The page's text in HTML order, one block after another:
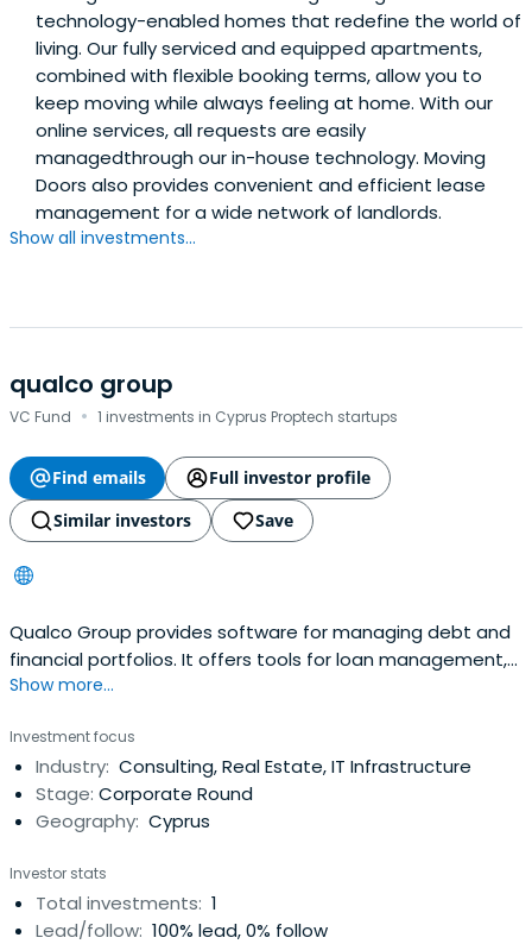
technology-enabled homes that redefine the world of
living. Our fully serviced and equipped apartments,
combined with flexible booking terms, allow you to
keep moving while always feeling at home. With our
online services, all requests are easily
managedthrough our in-house technology. Moving
Doors also provides convenient and efficient lease
management for a wide network of landlords.
Show all investments...
qualco group
VC Fund · 1 investments in Cyprus Proptech startups
Find emails
Full investor profile
Similar investors
Save
Qualco Group provides software for managing debt and
financial portfolios. It offers tools for loan management,
collections, and recoveries. Services also include real
company supports portfolio servicing with digital
systems. It also offers advice and support for businesses
using its products.
Show more...
Investment focus
Industry: Consulting, Real Estate, IT Infrastructure
Stage: Corporate Round
Geography: Cyprus
Investor stats
Total investments: 1
Lead/follow: 100% lead, 0% follow